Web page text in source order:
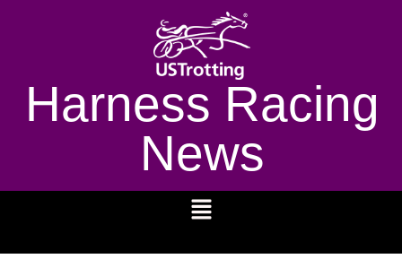
Harness Racing
News